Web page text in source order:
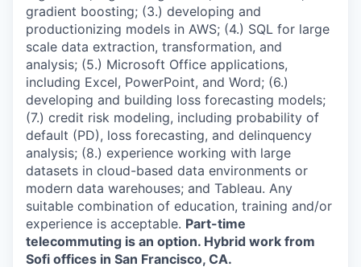
gradient boosting; (3.) developing and
productionizing models in AWS; (4.) SQL for large
scale data extraction, transformation, and
analysis; (5.) Microsoft Office applications,
including Excel, PowerPoint, and Word; (6.)
developing and building loss forecasting models;
(7.) credit risk modeling, including probability of
default (PD), loss forecasting, and delinquency
analysis; (8.) experience working with large
datasets in cloud-based data environments or
modern data warehouses; and Tableau. Any
suitable combination of education, training and/or
experience is acceptable. Part-time
telecommuting is an option. Hybrid work from
Sofi offices in San Francisco, CA.